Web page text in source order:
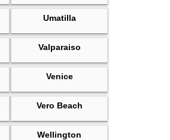
Umatilla
Valparaiso
Venice
Vero Beach
Wellington